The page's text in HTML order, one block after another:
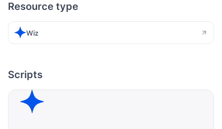
Resource type
Wiz
Scripts